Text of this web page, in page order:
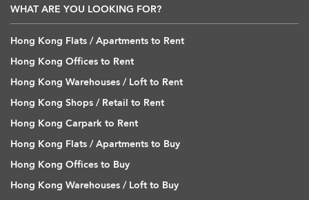
WHAT ARE YOU LOOKING FOR?
Hong Kong Flats / Apartments to Rent
Hong Kong Offices to Rent
Hong Kong Warehouses / Loft to Rent
Hong Kong Shops / Retail to Rent
Hong Kong Carpark to Rent
Hong Kong Flats / Apartments to Buy
Hong Kong Offices to Buy
Hong Kong Warehouses / Loft to Buy